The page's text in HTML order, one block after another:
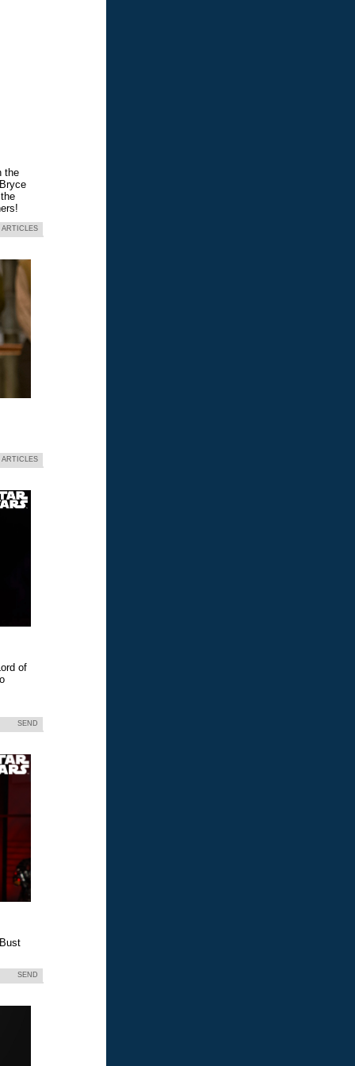
the
Bryce
ARTICLES
ARTICLES
of
SEND
SEND